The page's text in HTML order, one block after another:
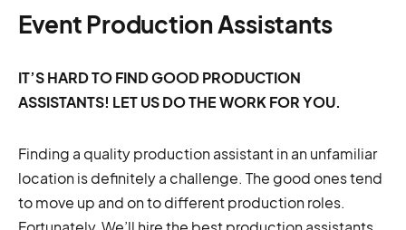
Event Production Assistants
IT’S HARD TO FIND GOOD PRODUCTION
ASSISTANTS! LET US DO THE WORK FOR YOU.
Finding a quality production assistant in an unfamiliar
location is definitely a challenge. The good ones tend
to move up and on to different production roles.